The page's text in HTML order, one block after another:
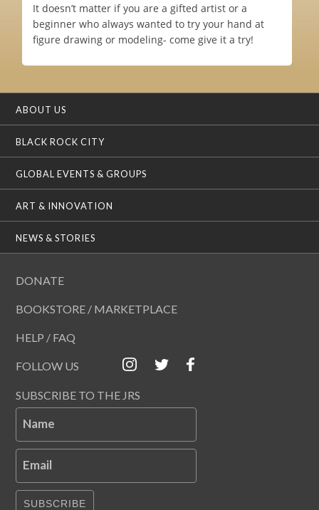
It doesn’t matter if you are a gifted artist or a
beginner who always wanted to try your hand at
figure drawing or modeling- come give it a try!
ABOUT US
BLACK ROCK CITY
GLOBAL EVENTS & GROUPS
ART & INNOVATION
NEWS & STORIES
DONATE
BOOKSTORE / MARKETPLACE
HELP / FAQ
FOLLOW US
SUBSCRIBE TO THE JRS
Name
Email
SUBSCRIBE